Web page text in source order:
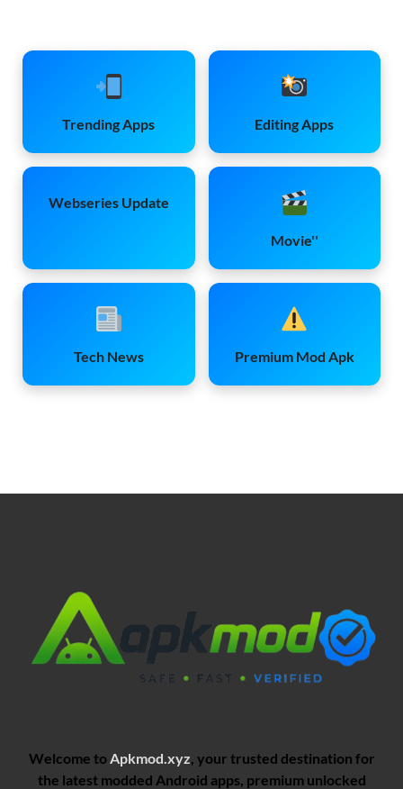
Trending Apps Editing Apps
Webseries Update
Movie''
Tech News Premium Mod Apk
Welcome to Apkmod.xyz , your trusted destination for
the latest modded Android apps, premium unlocked